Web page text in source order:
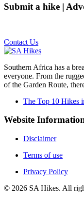
Submit a hike |
Contact Us
Southern Africa has a
everyone. From the
of the Garden Route,
The Top 10 Hikes
Website
Disclaimer
Terms of use
Privacy Policy
© 2026 SA Hikes. All